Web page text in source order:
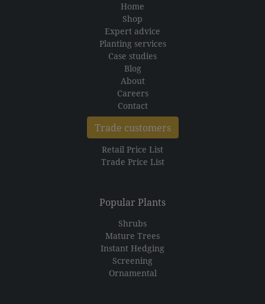
Home
Shop
Expert advice
Planting services
Case studies
Blog
About
Careers
Contact
Trade customers
Retail Price List
Trade Price List
Popular Plants
Shrubs
Mature Trees
Instant Hedging
Screening
Ornamental